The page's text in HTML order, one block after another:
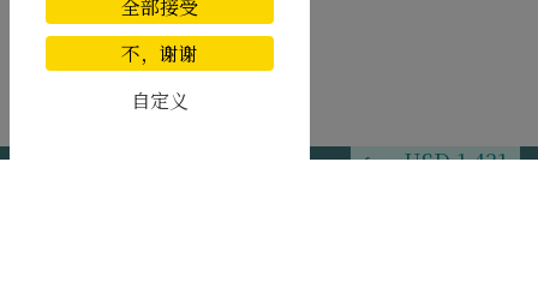
fromUSD 1,431
全部接受
不，谢谢
自定义